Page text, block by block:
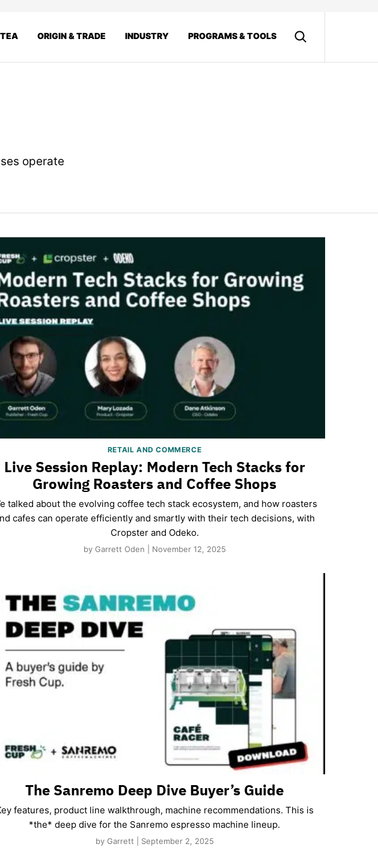
ORIGIN & TRADE INDUSTRY PROGRAMS & TOOLS
operate
RETAIL AND COMMERCE
Live Session Replay: Modern Tech Stacks for
Growing Roasters and Coffee Shops
talked about the evolving coffee tech stack ecosystem, and how roasters
cafes can operate efficiently and smartly with their tech decisions, with
Cropster and Odeko.
by Garrett Oden | November 12, 2025
The Sanremo Deep Dive Buyer’s Guide
features, product line walkthrough, machine recommendations. This is
*the* deep dive for the Sanremo espresso machine lineup.
by Garrett | September 2, 2025